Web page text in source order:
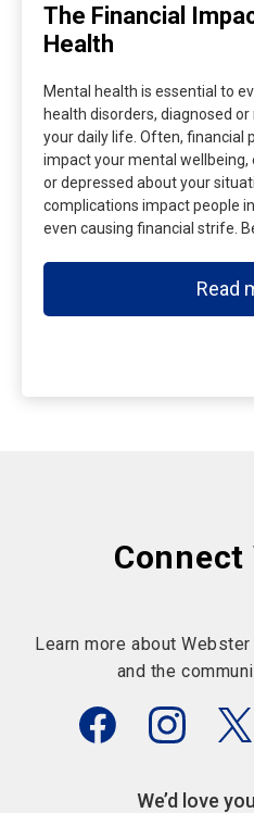
The Financial
Health
Mental health is essential to
health disorders, diagnosed
your daily life. Often, financial
impact your mental wellbeing,
or depressed about your
complications impact people
even causing financial strife.
Read
Connect
Learn more about
and the
We’d love